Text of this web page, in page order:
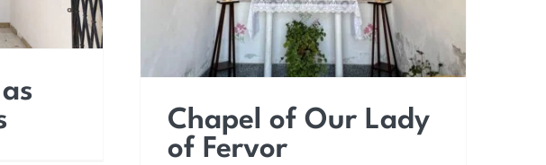
Chapel of Our Lady
of Fervor